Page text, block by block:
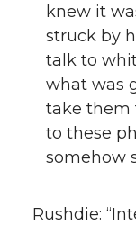
knew it
struck by
talk to
what was
take them
to these
somehow
Rushdie: